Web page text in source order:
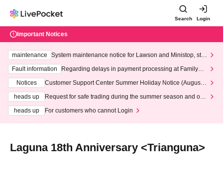
Search Login
Important Notices
maintenance
System maintenance notice for Lawson and Ministop, star
ting at 3:00 AM on Wednesday (Wed)
Fault information
Regarding delays in payment processing at FamilyMa
Notices
Customer Support Center Summer Holiday Notice (August 1
heads up
Request for safe trading during the summer season and our
heads up
For customers who cannot Login
Laguna 18th Anniversary <Trianguna>